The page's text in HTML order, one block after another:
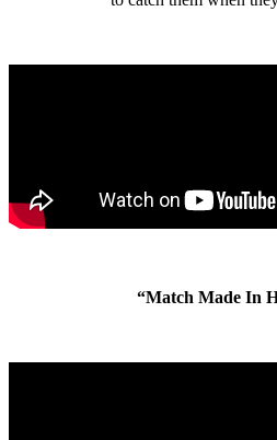
“Match Made In